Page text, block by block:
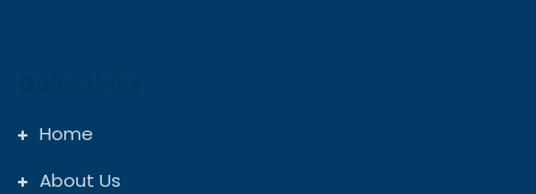
Home
About Us